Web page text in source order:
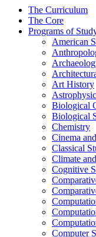
The Curriculum
The Core
Programs of
American
Art History
Biological
Biological
Chemistry
Cinema
Classical
Climate
Cognitive
Computer